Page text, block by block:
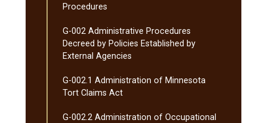
Procedures
G-​002 Administrative Procedures
Decreed by Policies Established by
External Agencies
G-​002.1 Administration of Minnesota
Tort Claims Act
G-​002.2 Administration of Occupational